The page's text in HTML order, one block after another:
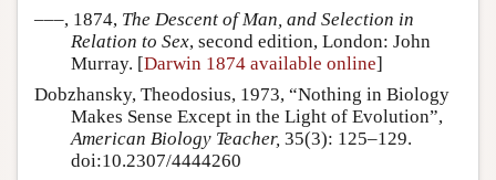
–––, 1874, The Descent of Man, and Selection in
Relation to Sex, second edition, London: John
Murray. [Darwin 1874 available online]
Dobzhansky, Theodosius, 1973, “Nothing in Biology
Makes Sense Except in the Light of Evolution”,
American Biology Teacher, 35(3): 125–129.
doi:10.2307/4444260